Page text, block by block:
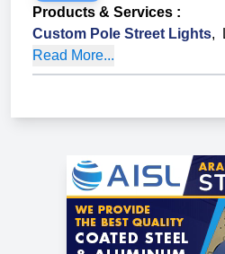
Products & Services :
Custom Pole Street Lights,
Read More...